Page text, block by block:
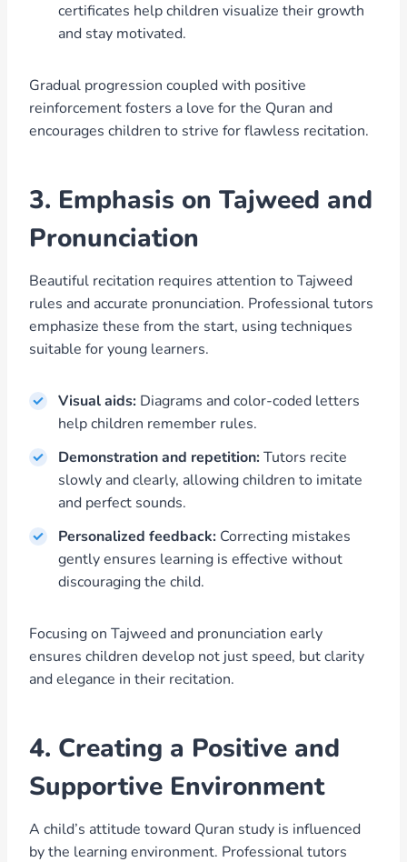
certificates help children visualize their growth
and stay motivated.
Gradual progression coupled with positive
reinforcement fosters a love for the Quran and
encourages children to strive for flawless recitation.
3. Emphasis on Tajweed and
Pronunciation
Beautiful recitation requires attention to Tajweed
rules and accurate pronunciation. Professional tutors
emphasize these from the start, using techniques
suitable for young learners.
Visual aids: Diagrams and color-coded letters
help children remember rules.
Demonstration and repetition:Tutors recite
slowly and clearly, allowing children to imitate
and perfect sounds.
Personalized feedback: Correcting mistakes
gently ensures learning is effective without
discouraging the child.
Focusing on Tajweed and pronunciation early
ensures children develop not just speed, but clarity
and elegance in their recitation.
4. Creating a Positive and
Supportive Environment
A child’s attitude toward Quran study is influenced
by the learning environment. Professional tutors